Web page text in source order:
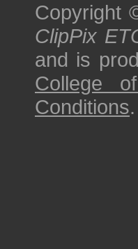
Copyright
ClipPix
and is
College
Conditions.